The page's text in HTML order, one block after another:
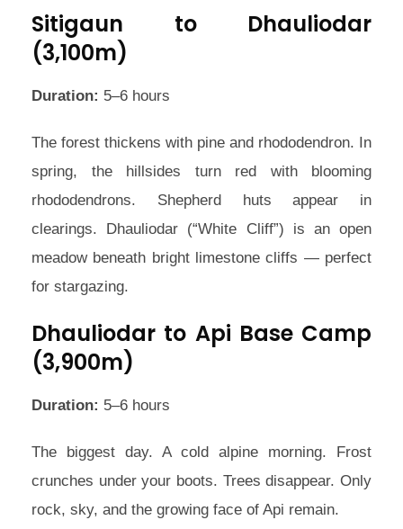
Sitigaun to Dhauliodar
(3,100m)
Duration: 5–6 hours
The forest thickens with pine and rhododendron. In
spring, the hillsides turn red with blooming
rhododendrons. Shepherd huts appear in
clearings. Dhauliodar (“White Cliff”) is an open
meadow beneath bright limestone cliffs — perfect
for stargazing.
Dhauliodar to Api Base Camp
(3,900m)
Duration: 5–6 hours
The biggest day. A cold alpine morning. Frost
crunches under your boots. Trees disappear. Only
rock, sky, and the growing face of Api remain.